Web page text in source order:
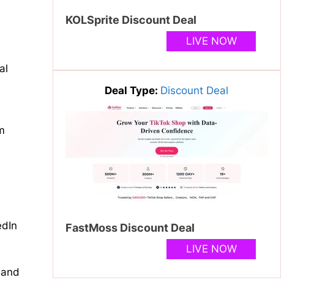
KOLSprite Discount Deal
LIVE NOW
Deal Type: Discount Deal
FastMoss Discount Deal
LIVE NOW